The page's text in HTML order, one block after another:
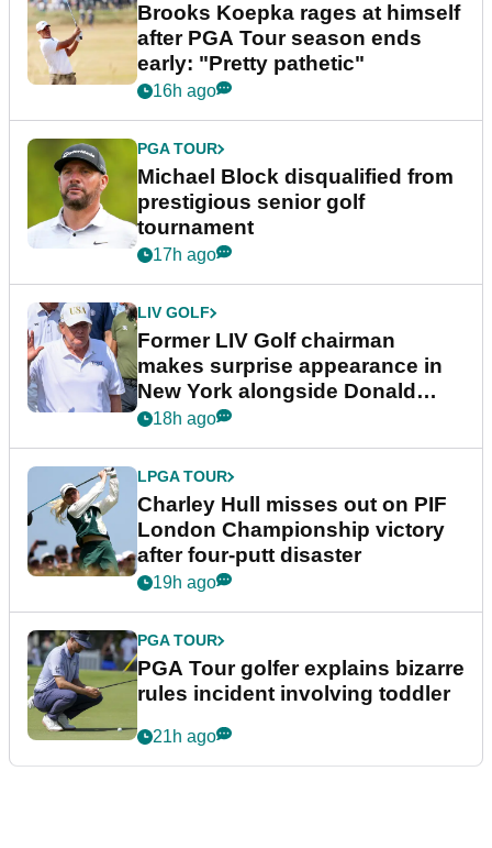
Brooks Koepka rages at himself
after PGA Tour season ends
early: "Pretty pathetic"
16h ago
PGA TOUR
Michael Block disqualified from
prestigious senior golf
tournament
17h ago
LIV GOLF
Former LIV Golf chairman
makes surprise appearance in
New York alongside Donald
Trump
18h ago
LPGA TOUR
Charley Hull misses out on PIF
London Championship victory
after four-putt disaster
19h ago
PGA TOUR
PGA Tour golfer explains bizarre
rules incident involving toddler
21h ago